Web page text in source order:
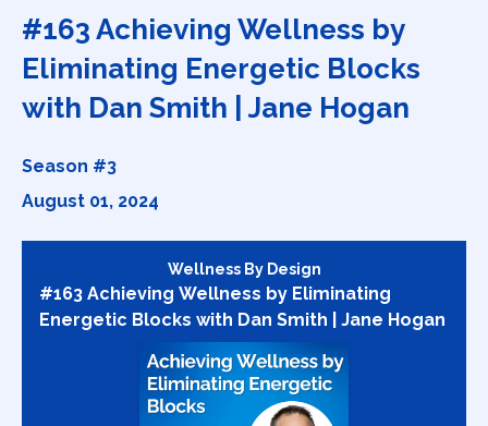
#163 Achieving Wellness by
Eliminating Energetic Blocks
with Dan Smith | Jane Hogan
Season #3
August 01, 2024